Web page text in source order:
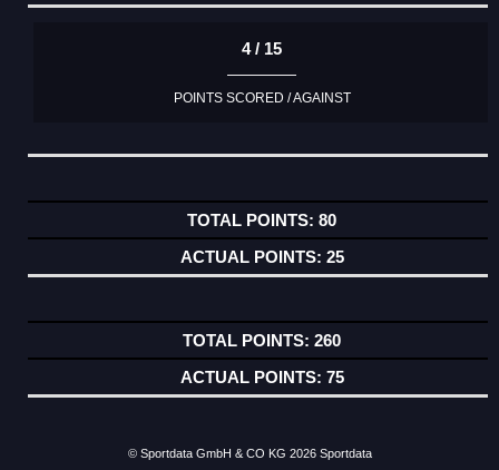
4 / 15
POINTS SCORED / AGAINST
80
25
260
75
© Sportdata GmbH & CO KG 2026 Sportdata